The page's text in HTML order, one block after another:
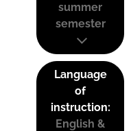
summer
semester
Language
of
instruction:
English &